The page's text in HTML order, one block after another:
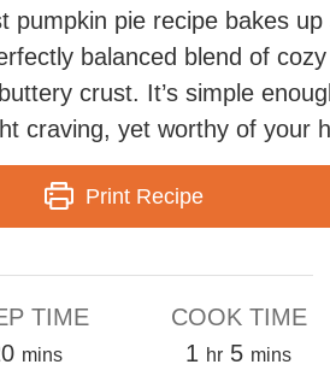
pumpkin pie recipe bakes up
balanced blend of
crust. It’s simple
craving, yet worthy of your
Print Recipe
TIME
minutes
mins
COOK TIME
1 hour
hr 5minutes
mins